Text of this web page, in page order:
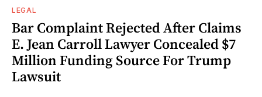
LEGAL
Bar Complaint Rejected After Claims
E. Jean Carroll Lawyer Concealed $7
Million Funding Source For Trump
Lawsuit